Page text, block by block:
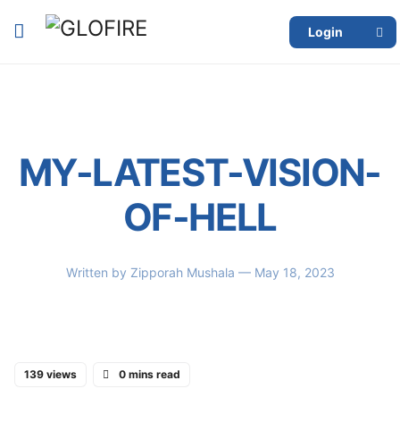
Login
MY-LATEST-VISION-
OF-HELL
Written by Zipporah Mushala — May 18, 2023
139 views 0 mins read